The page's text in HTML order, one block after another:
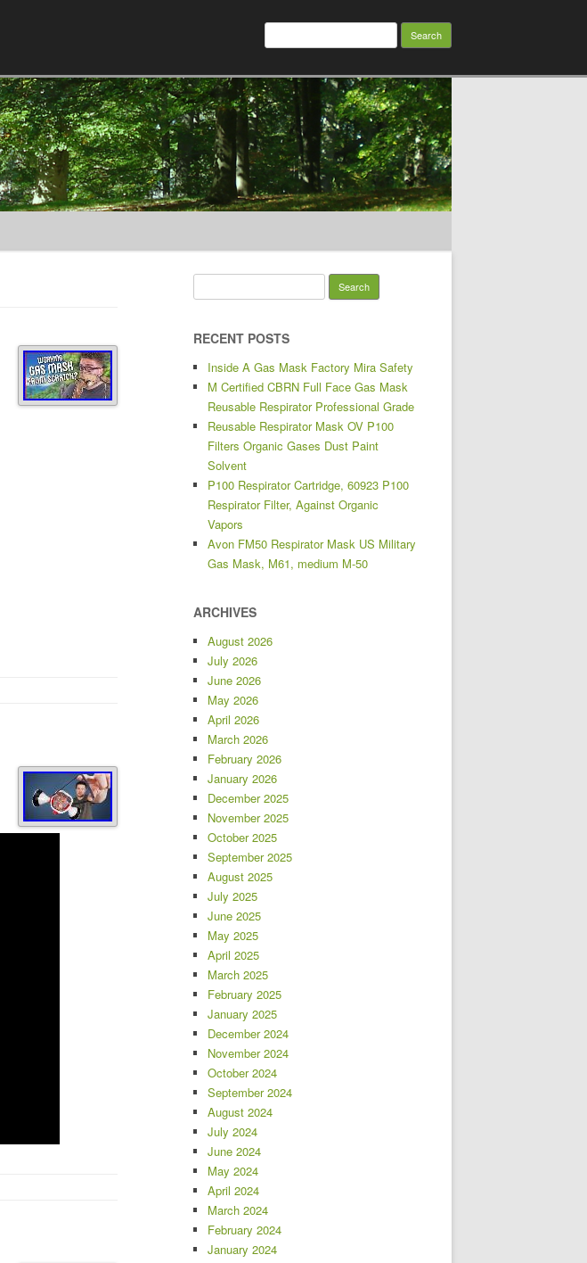
Search for:
RECENT POSTS
Inside A Gas Mask Factory Mira Safety
M Certified CBRN Full Face Gas Mask
Reusable Respirator Professional Grade
Reusable Respirator Mask OV P100
Filters Organic Gases Dust Paint
Solvent
P100 Respirator Cartridge, 60923 P100
Respirator Filter, Against Organic
Vapors
Avon FM50 Respirator Mask US Military
Gas Mask, M61, medium M-50
ARCHIVES
August 2026
July 2026
June 2026
May 2026
April 2026
March 2026
February 2026
January 2026
December 2025
November 2025
October 2025
September 2025
August 2025
July 2025
June 2025
May 2025
April 2025
March 2025
February 2025
January 2025
December 2024
November 2024
October 2024
September 2024
August 2024
July 2024
June 2024
May 2024
April 2024
March 2024
February 2024
January 2024